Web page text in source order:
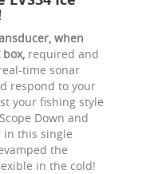
when
required and
time sonar
respond to your
your fishing style
Down and
in this single
the
in the cold!